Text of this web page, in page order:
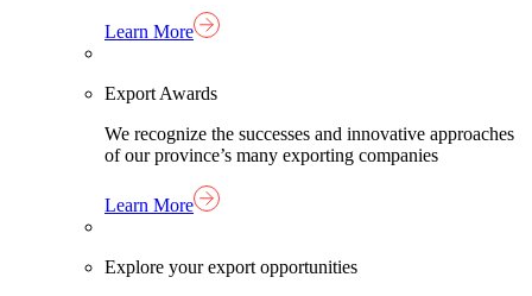
Learn More
Export Awards
We recognize the successes and innovative approaches
of our province’s many exporting companies
Learn More
Explore your export opportunities